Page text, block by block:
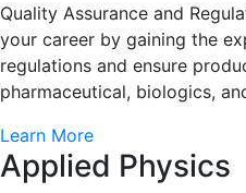
Quality Assurance and
your career by gaining the
regulations and ensure
pharmaceutical, biologics,
Learn More
Applied Physics